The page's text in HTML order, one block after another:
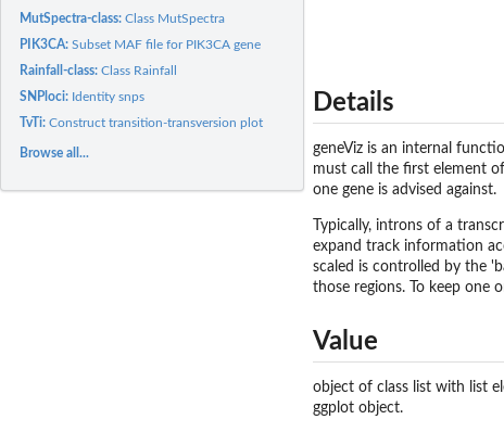
MutSpectra-class:Class MutSpectra
PIK3CA:Subset MAF file for PIK3CA gene
Rainfall-class:Class Rainfall
SNPloci: Identity snps
TvTi:Construct transition-transversion plot
Browse all...
Details
geneViz is an internal
must call the first element
one gene is advised against.
Typically, introns of a
expand track information
scaled is controlled by the
those regions. To keep one
Value
object of class list with list
ggplot object.